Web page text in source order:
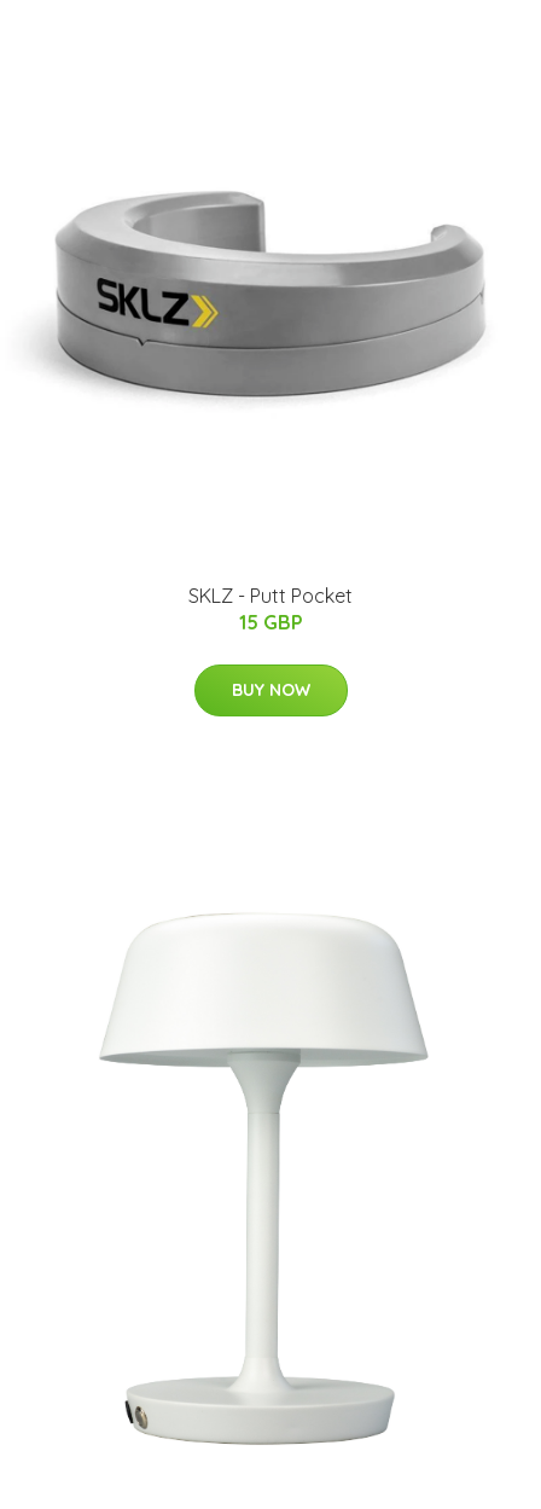
SKLZ - Putt Pocket
15 GBP
BUY NOW